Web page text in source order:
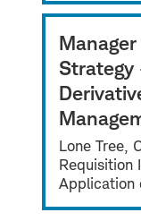
Strategy
Lone Tree,
Requisition
Application